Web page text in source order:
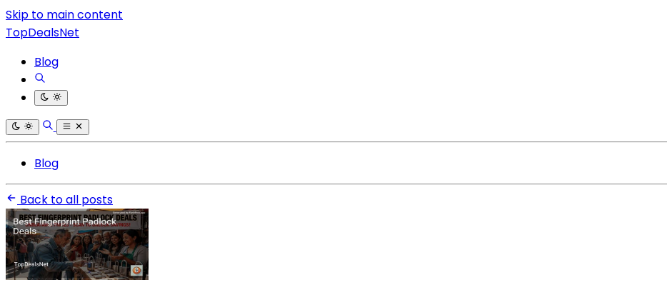
Skip to main content
TopDealsNet
Blog
Blog
Back to all posts